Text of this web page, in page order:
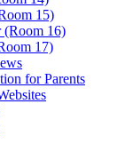
15)
(Room 16)
17)
for Parents